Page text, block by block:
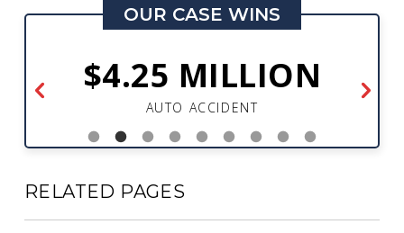
OUR CASE WINS
$4.25 MILLION
AUTO ACCIDENT
RELATED PAGES